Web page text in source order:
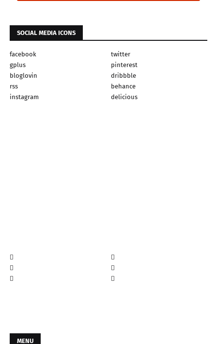
SOCIAL MEDIA ICONS
facebook
twitter
gplus
pinterest
bloglovin
dribbble
rss
behance
instagram
delicious
MENU